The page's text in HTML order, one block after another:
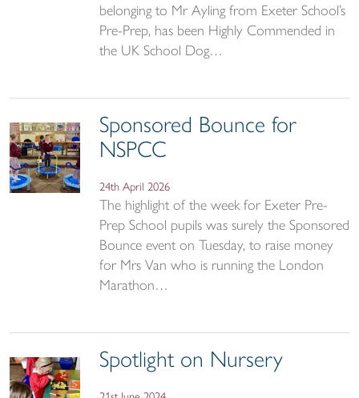
belonging to Mr Ayling from Exeter School’s
Pre-Prep, has been Highly Commended in
the UK School Dog…
Sponsored Bounce for
NSPCC
24th April 2026
The highlight of the week for Exeter Pre-
Prep School pupils was surely the Sponsored
Bounce event on Tuesday, to raise money
for Mrs Van who is running the London
Marathon…
Spotlight on Nursery